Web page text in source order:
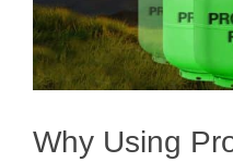
Why Using